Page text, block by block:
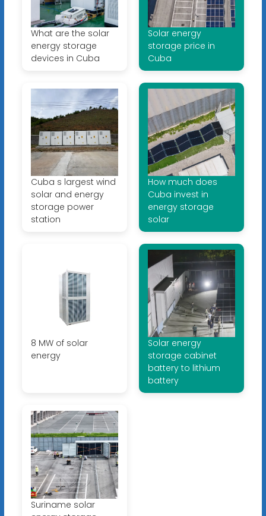
What are the solar
energy storage
devices in Cuba
Solar energy
storage price in
Cuba
Cuba s largest wind
solar and energy
storage power
station
How much does
Cuba invest in
energy storage
solar
8 MW of solar
energy
Solar energy
storage cabinet
battery to lithium
battery
Suriname solar